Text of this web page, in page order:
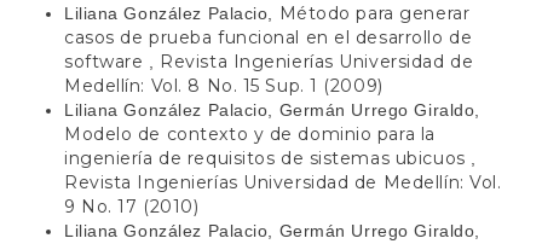
Liliana González Palacio,
Método para generar
casos de prueba funcional en el desarrollo de
software
Revista Ingenierías Universidad de
Medellín: Vol. 8 No. 15 Sup. 1 (2009)
Liliana González Palacio, Germán Urrego Giraldo,
Modelo de contexto y de dominio para la
ingeniería de requisitos de sistemas ubicuos
Revista Ingenierías Universidad de Medellín: Vol.
9 No. 17 (2010)
Liliana González Palacio, Germán Urrego Giraldo,